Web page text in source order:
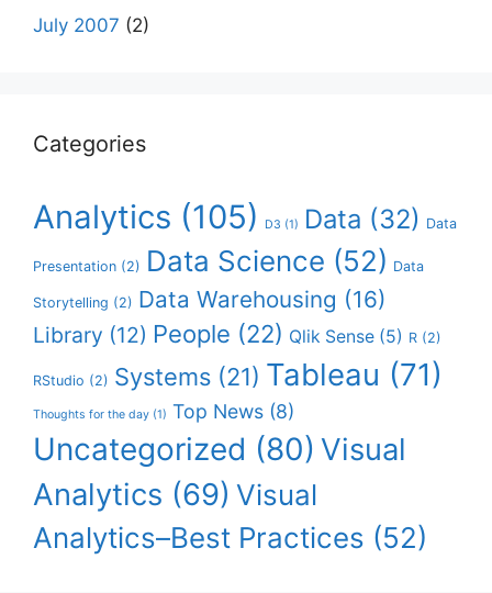
July 2007 (2)
Categories
Analytics (105) D3 (1) Data (32) Data
Presentation (2) Data Science (52) Data
Storytelling (2) Data Warehousing (16)
Library (12) People (22) Qlik Sense (5) R (2)
RStudio (2) Systems (21) Tableau (71)
Thoughts for the day (1) Top News (8)
Uncategorized (80) Visual
Analytics (69) Visual
Analytics–Best Practices (52)